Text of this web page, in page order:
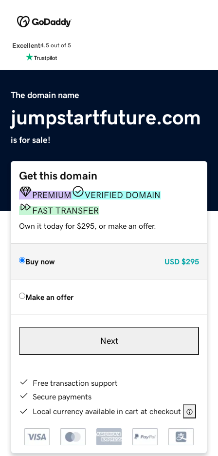
Excellent4.5 out of 5
The domain name
jumpstartfuture.com
is for sale!
Get this domain
PREMIUM
VERIFIED DOMAIN
FAST TRANSFER
Own it today for $295, or make an offer.
Buy now USD $295
Make an offer
Next
Free transaction support
Secure payments
Local currency available in cart at checkout